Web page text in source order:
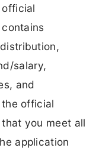
salary,
and
official
you meet all
application